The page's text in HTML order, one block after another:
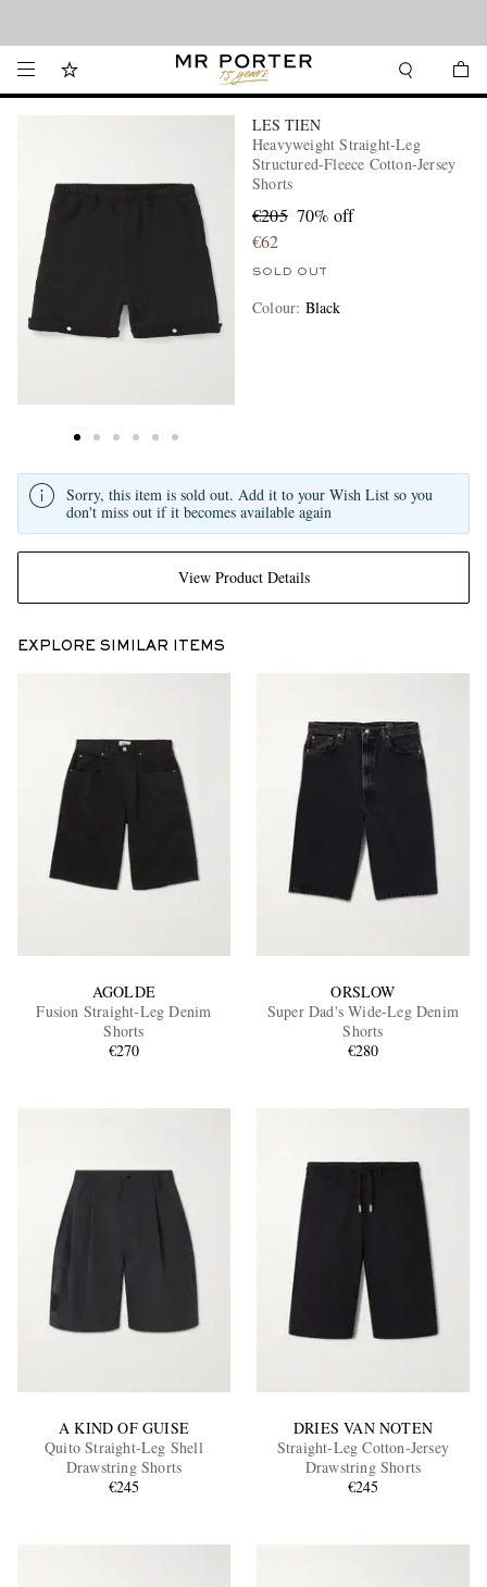
LES TIEN
Heavyweight Straight-Leg
Structured-Fleece Cotton-Jersey
Shorts
€205 70% off
€62
SOLD OUT
Colour: Black
View Product Details
Sorry, this item is sold out. Add it to your Wish List so you
don't miss out if it becomes available again
EXPLORE SIMILAR ITEMS
AGOLDE
Fusion Straight-Leg Denim
Shorts
€270
ORSLOW
Super Dad's Wide-Leg Denim
Shorts
€280
A KIND OF GUISE
Quito Straight-Leg Shell
Drawstring Shorts
€245
DRIES VAN NOTEN
Straight-Leg Cotton-Jersey
Drawstring Shorts
€245